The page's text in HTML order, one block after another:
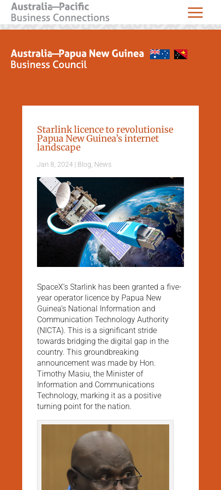
Starlink licence to revolutionise
Papua New Guinea’s internet
landscape
Jan 8, 2024| Blog News
SpaceX’s Starlink has been granted a five-
year operator licence by Papua New
Guinea’s National Information and
Communication Technology Authority
(NICTA). This is a significant stride
towards bridging the digital gap in the
country. This groundbreaking
announcement was made by Hon.
Timothy Masiu, the Minister of
Information and Communications
Technology, marking it as a positive
turning point for the nation.